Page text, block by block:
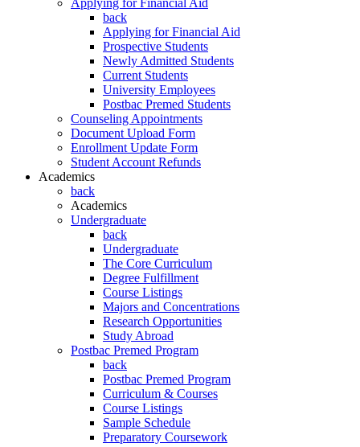
Applying for Financial Aid
back
Applying for Financial Aid
Prospective Students
Newly Admitted Students
Current Students
University Employees
Postbac Premed Students
Counseling Appointments
Document Upload Form
Enrollment Update Form
Student Account Refunds
Academics
back
Academics
Undergraduate
back
Undergraduate
The Core Curriculum
Degree Fulfillment
Course Listings
Majors and Concentrations
Research Opportunities
Study Abroad
Postbac Premed Program
back
Postbac Premed Program
Curriculum & Courses
Course Listings
Sample Schedule
Preparatory Coursework